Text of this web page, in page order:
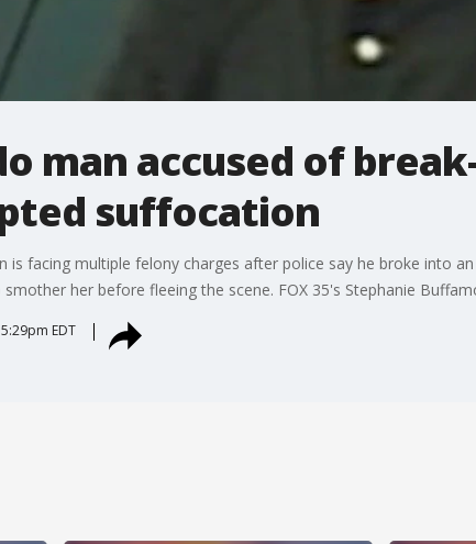
man accused of
suffocation
is facing multiple felony charges after police say he broke into
her before fleeing the scene. FOX 35's Stephanie
EDT